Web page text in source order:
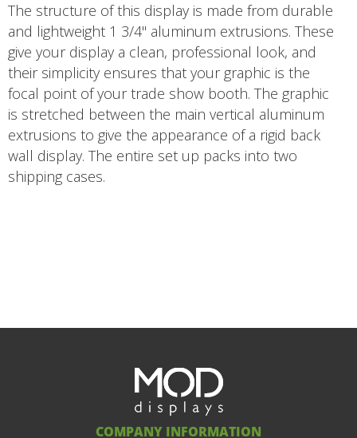
The structure of this display is made from durable
and lightweight 1 3/4" aluminum extrusions. These
give your display a clean, professional look, and
their simplicity ensures that your graphic is the
focal point of your trade show booth. The graphic
is stretched between the main vertical aluminum
extrusions to give the appearance of a rigid back
wall display. The entire set up packs into two
shipping cases.
COMPANY INFORMATION